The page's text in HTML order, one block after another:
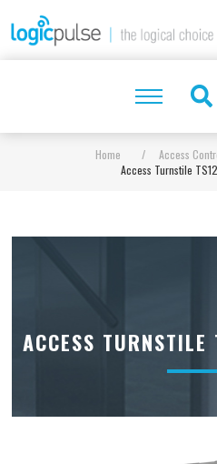
Home / Access
Access Turnstile
ACCESS